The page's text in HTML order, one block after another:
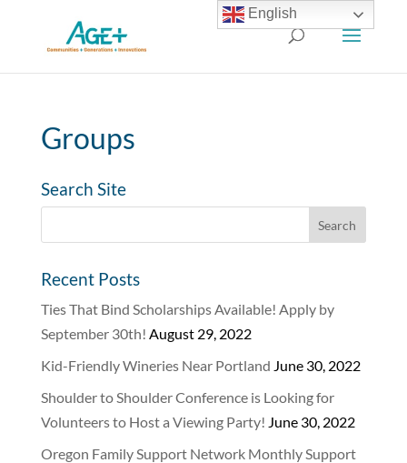
Groups
Search Site
Recent Posts
Ties That Bind Scholarships Available! Apply by
September 30th! August 29, 2022
Kid-Friendly Wineries Near Portland June 30, 2022
Shoulder to Shoulder Conference is Looking for
Volunteers to Host a Viewing Party! June 30, 2022
Oregon Family Support Network Monthly Support
English